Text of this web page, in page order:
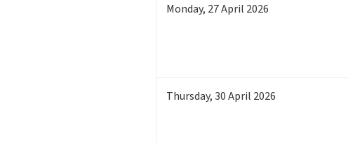
Monday, 27April 2026
Thursday,30April 2026